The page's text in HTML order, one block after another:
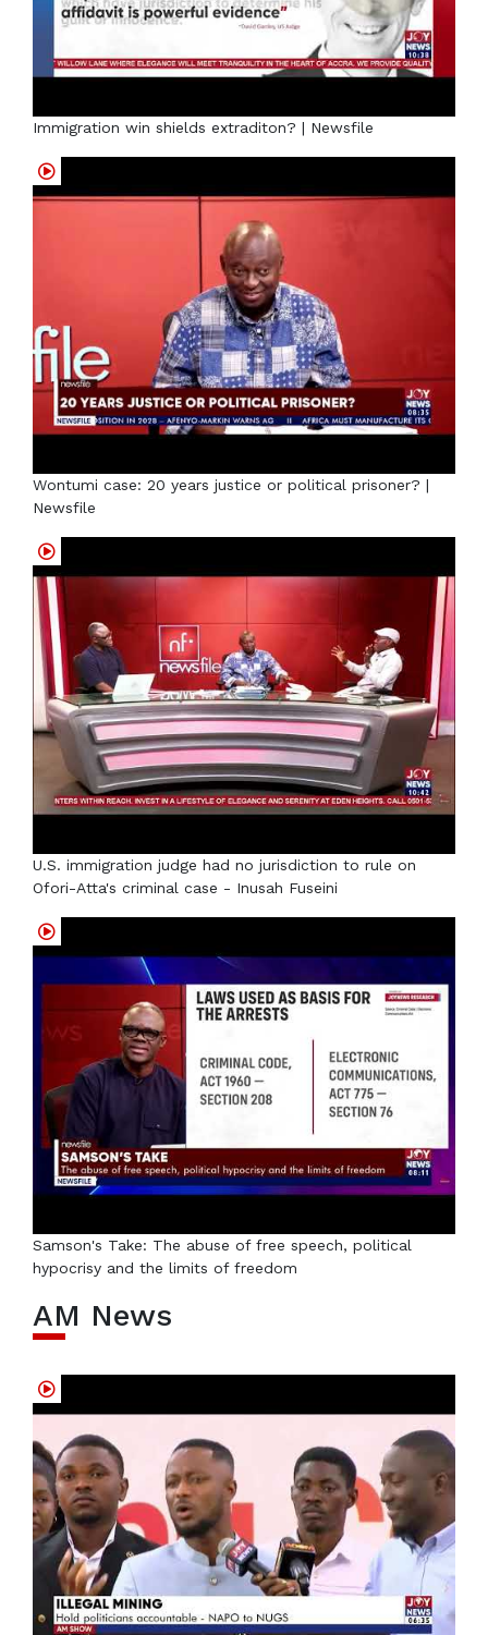
Immigration win shields extraditon? | Newsfile
Wontumi case: 20 years justice or political prisoner? |
Newsfile
U.S. immigration judge had no jurisdiction to rule on
Ofori-Atta's criminal case - Inusah Fuseini
Samson's Take: The abuse of free speech, political
hypocrisy and the limits of freedom
AM News